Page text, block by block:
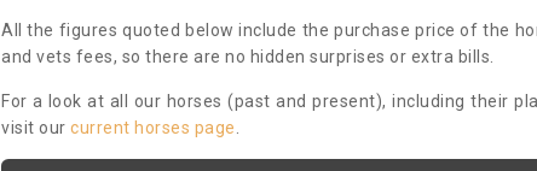
All the figures quoted below include the purchase price of the
and vets fees, so there are no hidden surprises or extra bills.
For a look at all our horses (past and present), including their
visit our current horses page